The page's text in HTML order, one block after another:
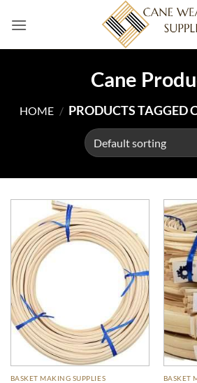
Cane
HOME / PRODUCTS TAGGED
BASKET MAKING SUPPLIES BASKET